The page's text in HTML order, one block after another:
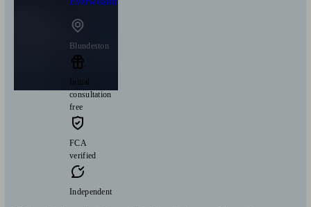
Blundeston
Initial
consultation
free
FCA
verified
Independent